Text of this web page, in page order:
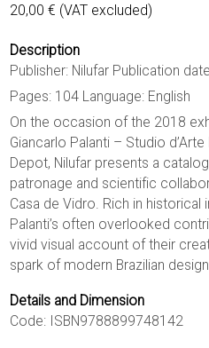
20,00€ (VAT excluded)
Description
Publisher: Nilufar Publication
Pages: 104 Language: English
On the occasion of the 2018
Giancarlo Palanti – Studio
Depot, Nilufar presents a
patronage and scientific
Casa de Vidro. Rich in historical
Palanti’s often overlooked
vivid visual account of their
spark of modern Brazilian design.
Details and Dimension
Code: ISBN9788899748142